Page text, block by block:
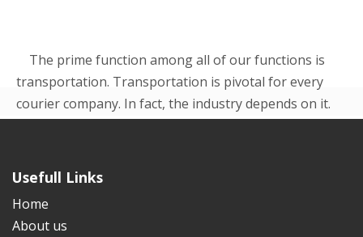
The prime function among all of our functions is
transportation. Transportation is pivotal for every
courier company. In fact, the industry depends on it.
Usefull Links
Home
About us